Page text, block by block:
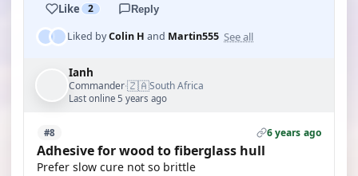
Like 2 Reply
Liked byColin H and Martin555 See all
Ianh
Commander·🇿🇦South Africa
Last online 5 years ago
#8 6 years ago
Adhesive for wood to fiberglass hull
Prefer slow cure not so brittle